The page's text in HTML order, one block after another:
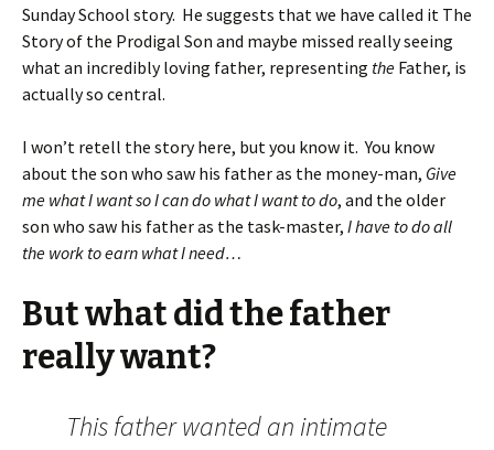
Sunday School story. He suggests that we have called it The
Story of the Prodigal Son and maybe missed really seeing
what an incredibly loving father, representing the Father, is
actually so central.
I won’t retell the story here, but you know it. You know
about the son who saw his father as the money-man, Give
me what I want so I can do what I want to do, and the older
son who saw his father as the task-master, I have to do all
the work to earn what I need…
But what did the father
really want?
This father wanted an intimate